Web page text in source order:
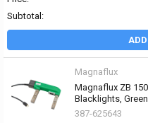
Subtotal:
Magnaflux
Magnaflux ZB
Blacklights,
387-625643